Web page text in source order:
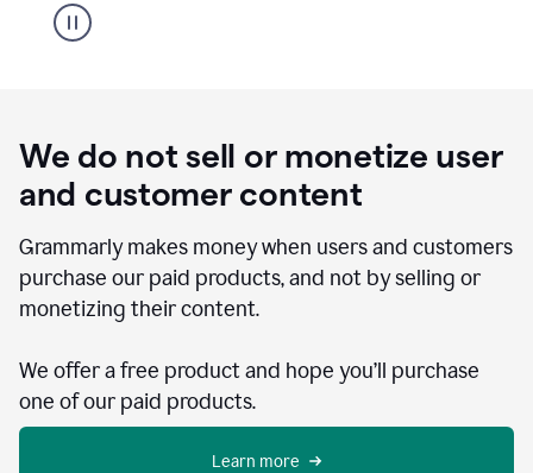
We do not sell or monetize user
and customer content
Grammarly makes money when users and customers
purchase our paid products, and not by selling or
monetizing their content.
We offer a free product and hope you’ll purchase
one of our paid products.
Learn more